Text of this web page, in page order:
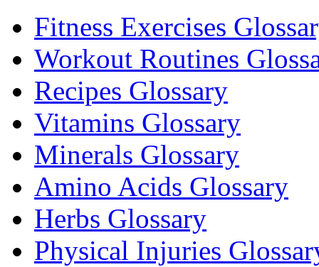
Fitness Exercises
Workout Routines
Recipes Glossary
Vitamins Glossary
Minerals Glossary
Amino Acids Glossary
Herbs Glossary
Physical Injuries